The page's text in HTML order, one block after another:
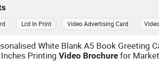
Lcd In Print Video Advertising Card
White Blank A5 Book Greeting
PrintingVideo Brochure for